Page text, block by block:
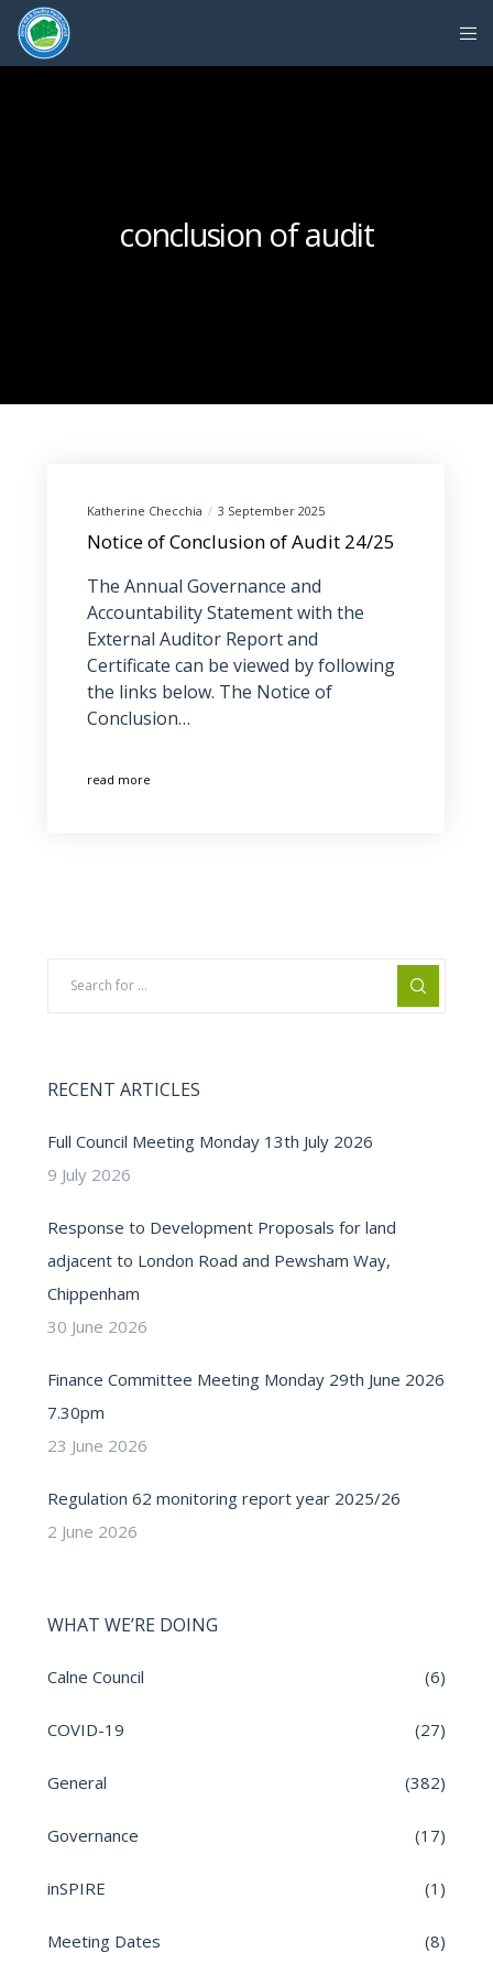
conclusion of audit
Katherine Checchia 3 September 2025
Notice of Conclusion of Audit 24/25
The Annual Governance and
Accountability Statement with the
External Auditor Report and
Certificate can be viewed by following
the links below. The Notice of
Conclusion…
read more
RECENT ARTICLES
Full Council Meeting Monday 13th July 2026
9 July 2026
Response to Development Proposals for land
adjacent to London Road and Pewsham Way,
Chippenham
30 June 2026
Finance Committee Meeting Monday 29th June 2026
7.30pm
23 June 2026
Regulation 62 monitoring report year 2025/26
2 June 2026
WHAT WE’RE DOING
Calne Council (6)
COVID-19 (27)
General (382)
Governance (17)
inSPIRE (1)
Meeting Dates (8)